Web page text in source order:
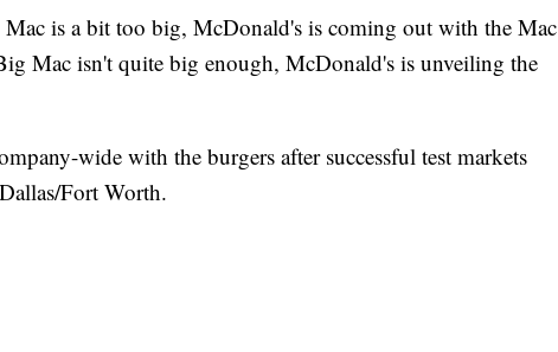
is a bit too big, McDonald's is coming out with the Mac
Mac isn't quite big enough, McDonald's is unveiling the
wide with the burgers after successful test markets
Fort Worth.